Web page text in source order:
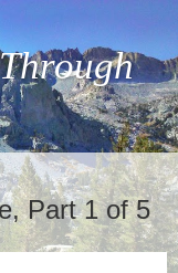
Part 1 of 5